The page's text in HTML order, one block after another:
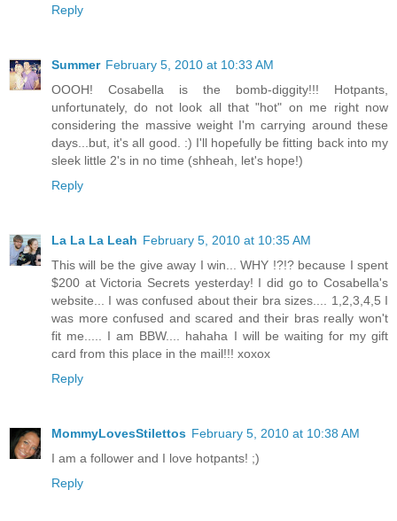
Reply
Summer February 5, 2010 at 10:33 AM
OOOH! Cosabella is the bomb-diggity!!! Hotpants,
unfortunately, do not look all that "hot" on me right now
considering the massive weight I'm carrying around these
days...but, it's all good. :) I'll hopefully be fitting back into my
sleek little 2's in no time (shheah, let's hope!)
Reply
La La La Leah February 5, 2010 at 10:35 AM
This will be the give away I win... WHY !?!? because I spent
$200 at Victoria Secrets yesterday! I did go to Cosabella's
website... I was confused about their bra sizes.... 1,2,3,4,5 I
was more confused and scared and their bras really won't
fit me..... I am BBW.... hahaha I will be waiting for my gift
card from this place in the mail!!! xoxox
Reply
MommyLovesStilettos February 5, 2010 at 10:38 AM
I am a follower and I love hotpants! ;)
Reply